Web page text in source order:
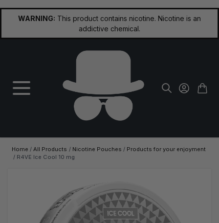
WARNING: This product contains nicotine. Nicotine is an
addictive chemical.
Home / All Products / Nicotine Pouches / Products for your enjoyment
/ R4VE Ice Cool 10 mg